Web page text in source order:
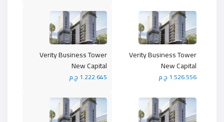
Verity Business Tower
New Capital
1.222.645 ج.م
Verity Business Tower
New Capital
1.526.556 ج.م